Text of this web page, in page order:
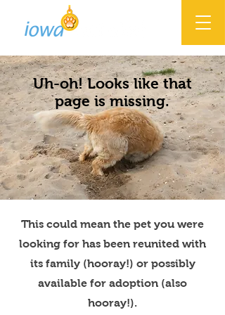
Uh-oh! Looks like that
page is missing.
This could mean the pet you were
looking for has been reunited with
its family (hooray!) or possibly
available for adoption (also
hooray!).